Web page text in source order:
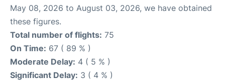
May 08, 2026 to August 03, 2026, we have obtained
these figures.
Total number of flights: 75
On Time: 67 ( 89 % )
Moderate Delay: 4 ( 5 % )
Significant Delay: 3 ( 4 % )